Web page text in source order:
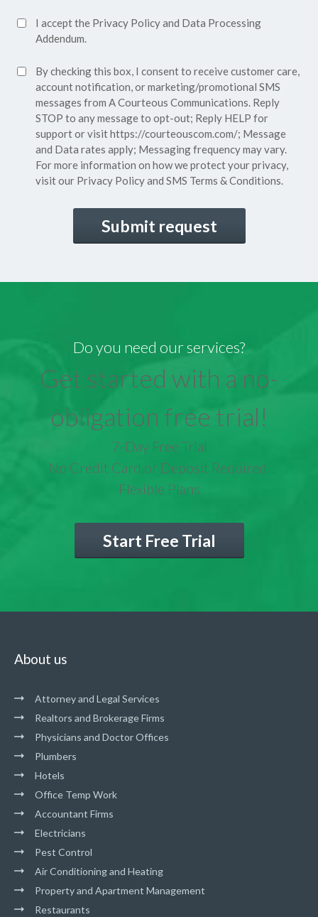
Accept
Privacy
(Required)
I accept the Privacy Policyand Data Processing
Addendum.
SMS
Consent
By checking this box, I consent to receive customer care,
account notification, or marketing/promotional SMS
messages from A Courteous Communications. Reply
STOP to any message to opt-out; Reply HELP for
support or visithttps://courteouscom.com/; Message
and Data rates apply; Messaging frequency may vary.
For more information on how we protect your privacy,
visit our Privacy Policyand SMS Terms & Conditions.
Do you need our services?
Get started with a no-
obligation free trial!
7-Day Free Trial
No Credit Card or Deposit Required
Flexible Plans
Start Free Trial
About us
Attorney and Legal Services
Realtors and Brokerage Firms
Physicians and Doctor Offices
Plumbers
Hotels
Office Temp Work
Accountant Firms
Electricians
Pest Control
Air Conditioning and Heating
Property and Apartment Management
Restaurants